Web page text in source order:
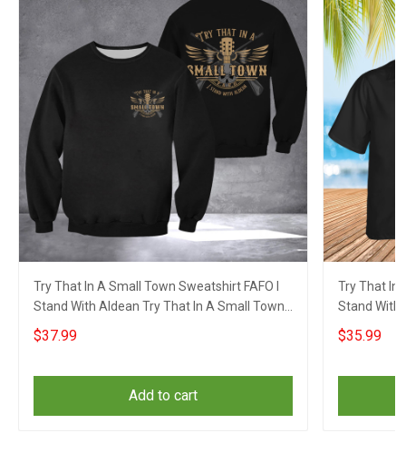
Try That In A Small Town Sweatshirt FAFO I
Stand With Aldean Try That In A Small Town
Merch
$37.99
Add to cart
Try That In
Stand With
Merch
$35.99